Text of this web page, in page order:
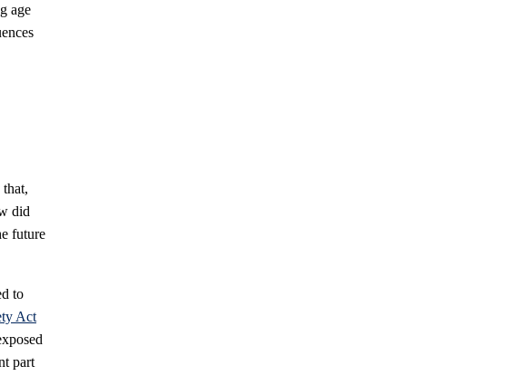
age
did
future
to
Act
part